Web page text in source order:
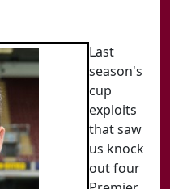
Last
season's
cup
exploits
that saw
us knock
out four